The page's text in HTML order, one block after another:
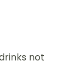
not